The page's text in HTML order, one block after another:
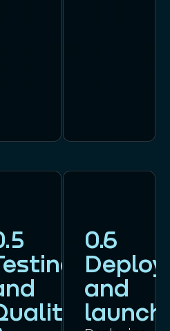
0.6
and
launch